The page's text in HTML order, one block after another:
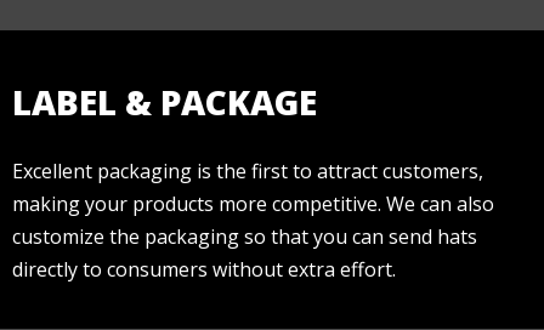
LABEL & PACKAGE
Excellent packaging is the first to attract customers,
making your products more competitive. We can also
customize the packaging so that you can send hats
directly to consumers without extra effort.